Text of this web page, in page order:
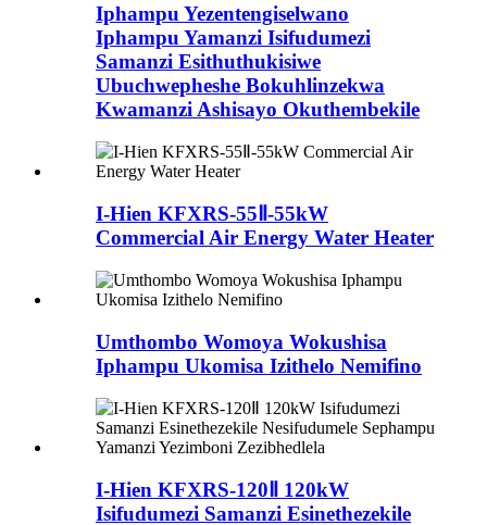
Iphampu Yezentengiselwano
Iphampu Yamanzi Isifudumezi
Samanzi Esithuthukisiwe
Ubuchwepheshe Bokuhlinzekwa
Kwamanzi Ashisayo Okuthembekile
I-Hien KFXRS-55Ⅱ-55kW
Commercial Air Energy Water Heater
Umthombo Womoya Wokushisa
Iphampu Ukomisa Izithelo Nemifino
I-Hien KFXRS-120Ⅱ 120kW
Isifudumezi Samanzi Esinethezekile